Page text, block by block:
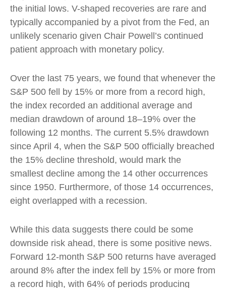
the initial lows. V-shaped recoveries are rare and
typically accompanied by a pivot from the Fed, an
unlikely scenario given Chair Powell’s continued
patient approach with monetary policy.
Over the last 75 years, we found that whenever the
S&P 500 fell by 15% or more from a record high,
the index recorded an additional average and
median drawdown of around 18–19% over the
following 12 months. The current 5.5% drawdown
since April 4, when the S&P 500 officially breached
the 15% decline threshold, would mark the
smallest decline among the 14 other occurrences
since 1950. Furthermore, of those 14 occurrences,
eight overlapped with a recession.
While this data suggests there could be some
downside risk ahead, there is some positive news.
Forward 12-month S&P 500 returns have averaged
around 8% after the index fell by 15% or more from
a record high, with 64% of periods producing